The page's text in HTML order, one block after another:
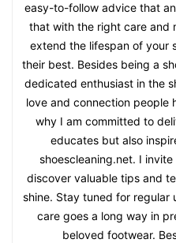
easy-to-follow advice that
that with the right care and
extend the lifespan of your
their best. Besides being a
dedicated enthusiast in the
love and connection people
why I am committed to
educates but also
shoescleaning.net. I
discover valuable tips and
shine. Stay tuned for regular
care goes a long way in
beloved footwear.